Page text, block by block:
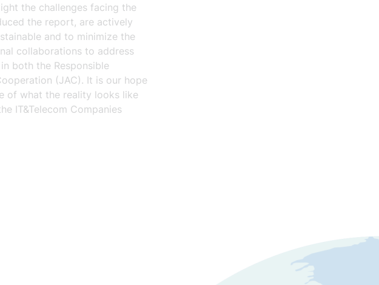
the challenges facing the
the report, are actively
and to minimize the
collaborations to address
both the Responsible
(JAC). It is our hope
of what the reality looks like
IT&Telecom Companies